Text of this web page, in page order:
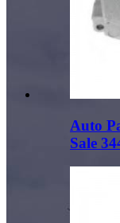
Auto
Sale